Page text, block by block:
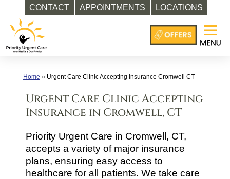
CONTACT APPOINTMENTS LOCATIONS
content
Home » Urgent Care Clinic Accepting Insurance Cromwell CT
Urgent Care Clinic Accepting
Insurance in Cromwell, CT
Priority Urgent Care in Cromwell, CT,
accepts a variety of major insurance
plans, ensuring easy access to
healthcare for all patients. We take care